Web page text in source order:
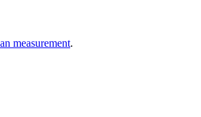
measurement.